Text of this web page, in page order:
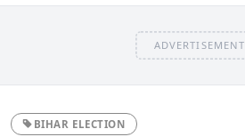
ADVERTISEMENT
BIHAR ELECTION